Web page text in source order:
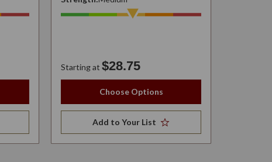
Starting at $28.75
Choose Options
Add to Your List